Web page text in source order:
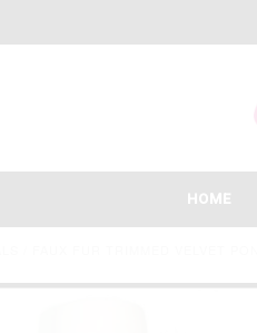
HOME